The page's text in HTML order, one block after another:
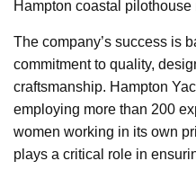
Hampton coastal pilothouse
The company’s success is
commitment to quality,
craftsmanship. Hampton
employing more than 200
women working in its own
plays a critical role in